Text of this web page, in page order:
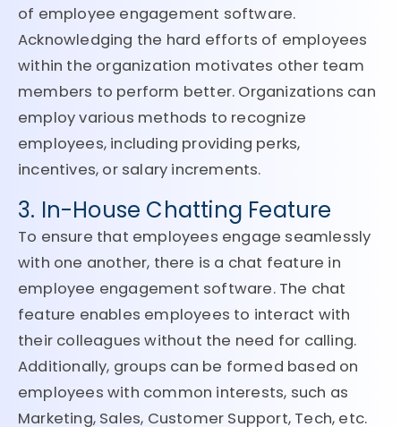
of employee engagement software.
Acknowledging the hard efforts of employees
within the organization motivates other team
members to perform better. Organizations can
employ various methods to recognize
employees, including providing perks,
incentives, or salary increments.
3. In-House Chatting Feature
To ensure that employees engage seamlessly
with one another, there is a chat feature in
employee engagement software. The chat
feature enables employees to interact with
their colleagues without the need for calling.
Additionally, groups can be formed based on
employees with common interests, such as
Marketing, Sales, Customer Support, Tech, etc.